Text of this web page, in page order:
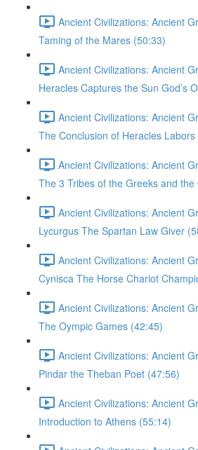
Ancient Civilizations: Ancient
Taming of the Mares (50:33)
Ancient Civilizations: Ancient
Heracles Captures the Sun God’s
Ancient Civilizations: Ancient
The Conclusion of Heracles
Ancient Civilizations: Ancient
The 3 Tribes of the Greeks and
Ancient Civilizations: Ancient
Lycurgus The Spartan Law Giver
Ancient Civilizations: Ancient
Cynisca The Horse Chariot
Ancient Civilizations: Ancient
The Oympic Games (42:45)
Ancient Civilizations: Ancient
Pindar the Theban Poet (47:56)
Ancient Civilizations: Ancient
Introduction to Athens (55:14)